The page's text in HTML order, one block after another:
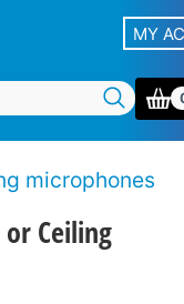
MY
microphones
or Ceiling